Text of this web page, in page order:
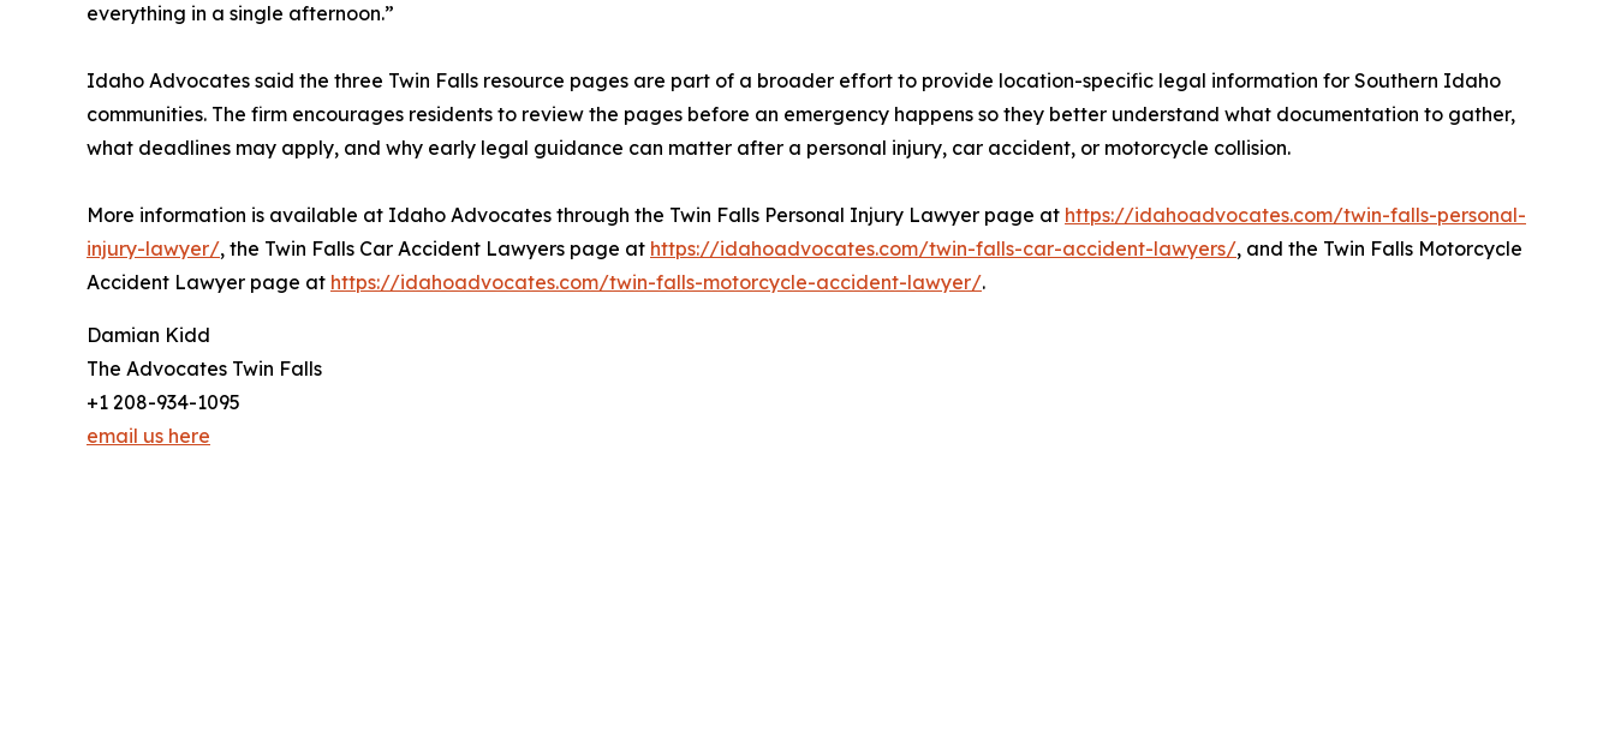
everything in a single afternoon.”
Idaho Advocates said the three Twin Falls resource pages are part of a broader effort to provide location-specific legal information for Southern Idaho
communities. The firm encourages residents to review the pages before an emergency happens so they better understand what documentation to gather,
what deadlines may apply, and why early legal guidance can matter after a personal injury, car accident, or motorcycle collision.
More information is available at Idaho Advocates through the Twin Falls Personal Injury Lawyer page at https://idahoadvocates.com/twin-falls-personal-
injury-lawyer/, the Twin Falls Car Accident Lawyers page at https://idahoadvocates.com/twin-falls-car-accident-lawyers/, and the Twin Falls Motorcycle
Accident Lawyer page at https://idahoadvocates.com/twin-falls-motorcycle-accident-lawyer/.
Damian Kidd
The Advocates Twin Falls
+1 208-934-1095
email us here